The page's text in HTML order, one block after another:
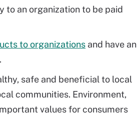
to an organization to be paid
to organizations and have an
safe and beneficial to local
communities. Environment,
values for consumers